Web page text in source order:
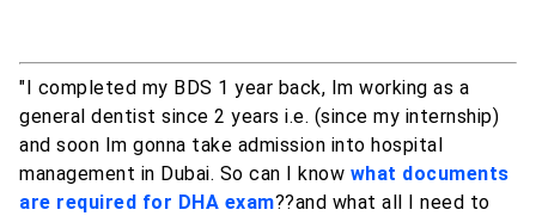
"I completed my BDS 1 year back, Im working as a
general dentist since 2 years i.e. (since my internship)
and soon Im gonna take admission into hospital
management in Dubai. So can I know what documents
are required for DHA exam??and what all I need to